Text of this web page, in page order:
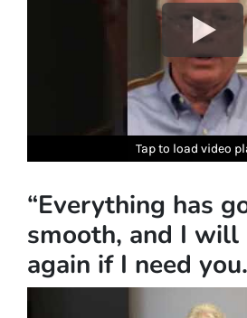
Tap to load video
Tap to load video
Tap to load video
Tap to load video
Tap to load video
“Everything has
smooth, and I will
again if I need